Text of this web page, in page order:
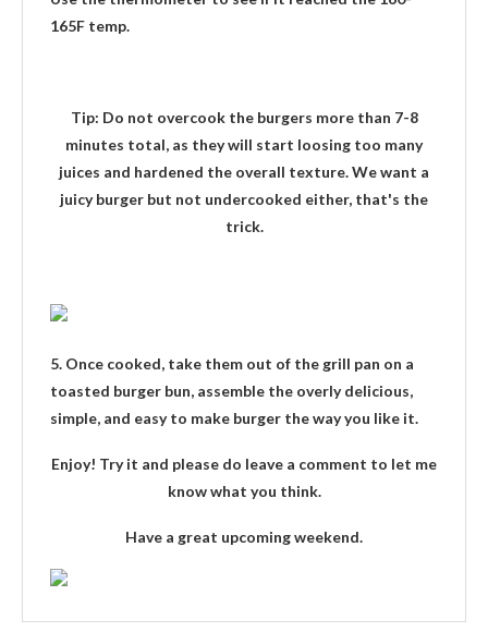
165F temp.
Tip: Do not overcook the burgers more than 7-8
minutes total, as they will start loosing too many
juices and hardened the overall texture. We want a
juicy burger but not undercooked either, that's the
trick.
5. Once cooked, take them out of the grill pan on a
toasted burger bun, assemble the overly delicious,
simple, and easy to make burger the way you like it.
Enjoy! Try it and please do leave a comment to let me
know what you think.
Have a great upcoming weekend.